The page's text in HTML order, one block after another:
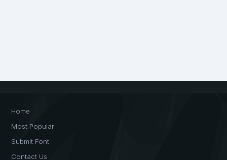
Home
Most Popular
Submit Font
Contact Us